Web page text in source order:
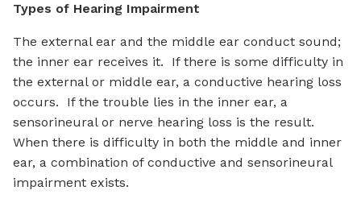
Types of Hearing Impairment
The external ear and the middle ear conduct sound;
the inner ear receives it. If there is some difficulty in
the external or middle ear, a conductive hearing loss
occurs. If the trouble lies in the inner ear, a
sensorineural or nerve hearing loss is the result.
When there is difficulty in both the middle and inner
ear, a combination of conductive and sensorineural
impairment exists.